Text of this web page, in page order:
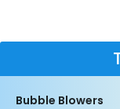
Bubble Blowers